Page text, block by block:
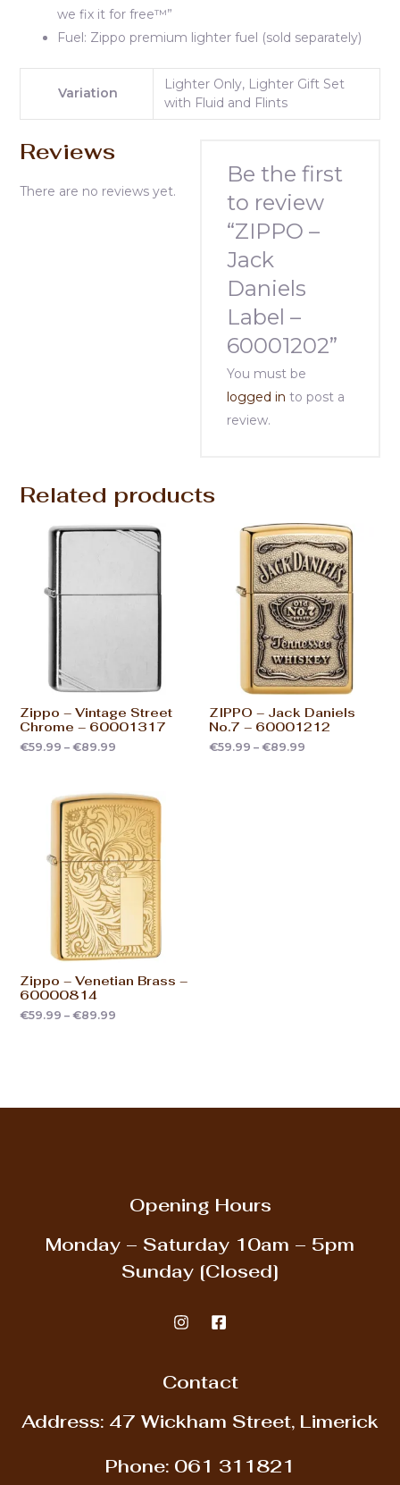
we fix it for free™”
Fuel: Zippo premium lighter fuel (sold separately)
Variation
Lighter Only, Lighter Gift Set
with Fluid and Flints
Reviews
There are no reviews yet.
Be the first
to review
“ZIPPO –
Jack
Daniels
Label –
60001202”
You must be
logged in to post a
review.
Related products
Zippo – Vintage Street
Chrome – 60001317
€59.99 – €89.99
ZIPPO – Jack Daniels
No.7 – 60001212
€59.99 – €89.99
Zippo – Venetian Brass –
60000814
€59.99 – €89.99
Opening Hours
Monday – Saturday 10am – 5pm
Sunday [Closed]
Contact
Address: 47 Wickham Street, Limerick
Phone: 061 311821